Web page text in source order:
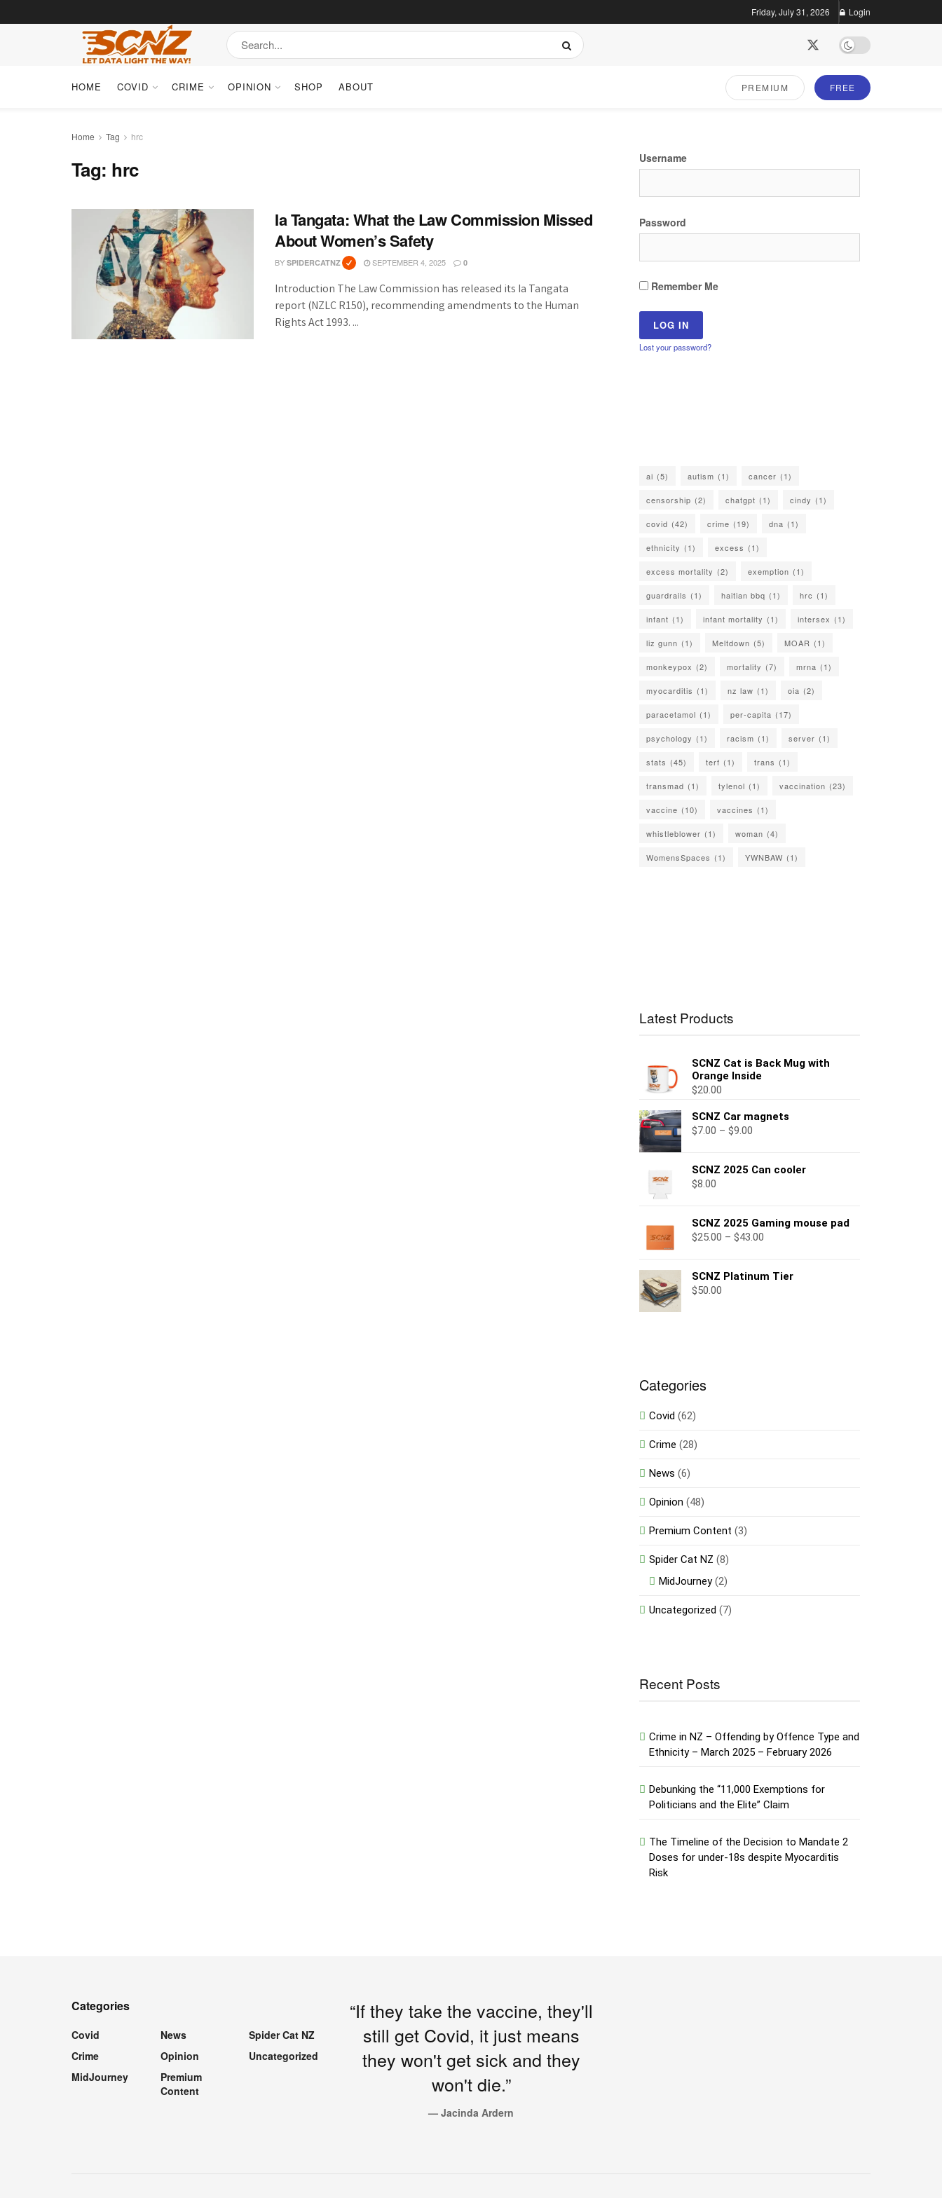
Friday, July 31, 2026 Login
HOME COVID CRIME OPINION SHOP ABOUT PREMIUM FREE
Home Tag hrc
Tag: hrc
Ia Tangata: What the Law Commission Missed
About Women’s Safety
BY SPIDERCATNZ SEPTEMBER 4, 2025 0
Introduction The Law Commission has released its Ia Tangata
report (NZLC R150), recommending amendments to the Human
Rights Act 1993. ...
Username
Password
Remember Me
Lost your password?
ai (5) autism (1) cancer (1)
censorship (2) chatgpt (1) cindy (1)
covid (42) crime (19) dna (1)
ethnicity (1) excess (1)
excess mortality (2) exemption (1)
guardrails (1) haitian bbq (1) hrc (1)
infant (1) infant mortality (1) intersex (1)
liz gunn (1) Meltdown (5) MOAR (1)
monkeypox (2) mortality (7) mrna (1)
myocarditis (1) nz law (1) oia (2)
paracetamol (1) per-capita (17)
psychology (1) racism (1) server (1)
stats (45) terf (1) trans (1)
transmad (1) tylenol (1) vaccination (23)
vaccine (10) vaccines (1)
whistleblower (1) woman (4)
WomensSpaces (1) YWNBAW (1)
Latest Products
SCNZ Cat is Back Mug with
Orange Inside
$20.00
SCNZ Car magnets
$7.00 – $9.00
SCNZ 2025 Can cooler
$8.00
SCNZ 2025 Gaming mouse pad
$25.00 – $43.00
SCNZ Platinum Tier
$50.00
Categories
Covid (62)
Crime (28)
News (6)
Opinion (48)
Premium Content (3)
Spider Cat NZ (8)
MidJourney(2)
Uncategorized (7)
Recent Posts
Crime in NZ – Offending by Offence Type and
Ethnicity – March 2025 – February 2026
Debunking the “11,000 Exemptions for
Politicians and the Elite” Claim
The Timeline of the Decision to Mandate 2
Doses for under-18s despite Myocarditis
Risk
Categories
Covid
Crime
MidJourney
News
Opinion
Premium
Content
Spider Cat NZ
Uncategorized
“If they take the vaccine, they'll
still get Covid, it just means
they won't get sick and they
won't die.”
— Jacinda Ardern